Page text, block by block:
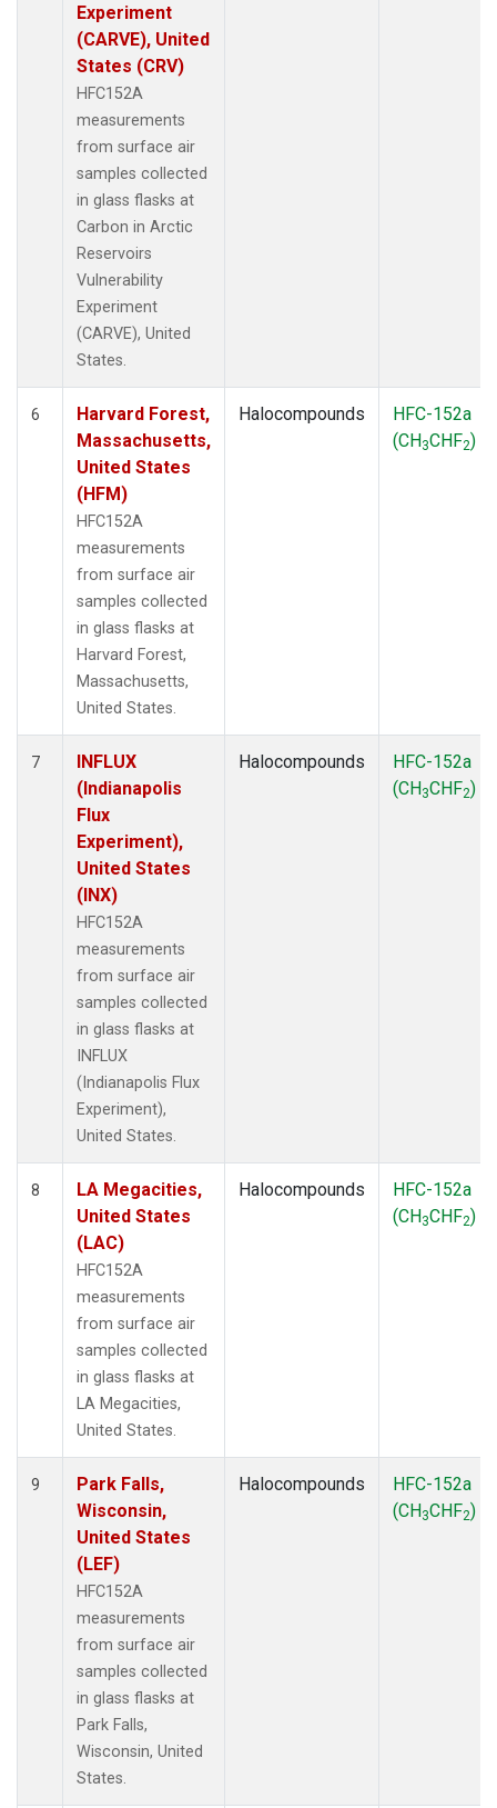
Experiment
(CARVE), United
States (CRV)
HFC152A
measurements
from surface air
samples collected
in glass flasks at
Carbon in Arctic
Reservoirs
Vulnerability
Experiment
(CARVE), United
States.
6
Harvard Forest,
Massachusetts,
United States
(HFM)
HFC152A
measurements
from surface air
samples collected
in glass flasks at
Harvard Forest,
Massachusetts,
United States.
Halocompounds
HFC-152a
(CH3CHF2)
7
INFLUX
(Indianapolis
Flux
Experiment),
United States
(INX)
HFC152A
measurements
from surface air
samples collected
in glass flasks at
INFLUX
(Indianapolis Flux
Experiment),
United States.
Halocompounds
HFC-152a
(CH3CHF2)
8
LA Megacities,
United States
(LAC)
HFC152A
measurements
from surface air
samples collected
in glass flasks at
LA Megacities,
United States.
Halocompounds
HFC-152a
(CH3CHF2)
9
Park Falls,
Wisconsin,
United States
(LEF)
HFC152A
measurements
from surface air
samples collected
in glass flasks at
Park Falls,
Wisconsin, United
States.
Halocompounds
HFC-152a
(CH3CHF2)